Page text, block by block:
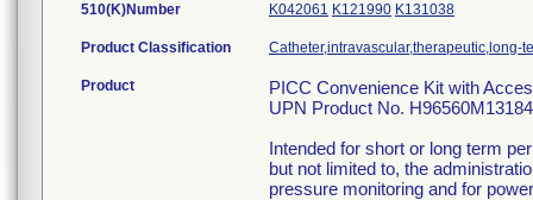
510(K)Number K042061 K121990 K131038
Product Classification Catheter,intravascular,therapeutic,long-
Product
PICC Convenience Kit with
UPN Product No.
Intended for short or long term
but not limited to, the
pressure monitoring and for